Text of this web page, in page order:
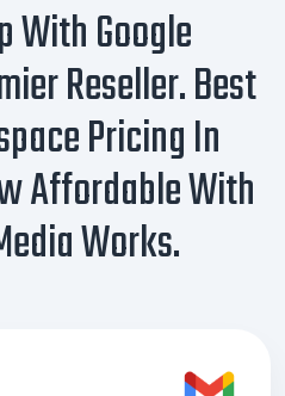
With Google
Reseller. Best
Pricing In
Affordable With
Works.